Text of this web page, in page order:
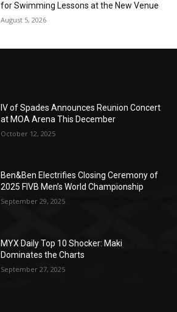
for Swimming Lessons at the New Venue
August 5, 2026
IV of Spades Announces Reunion Concert
at MOA Arena This December
October 12, 2025
Ben&Ben Electrifies Closing Ceremony of
2025 FIVB Men’s World Championship
September 29, 2025
MYX Daily Top 10 Shocker: Maki
Dominates the Charts
September 27, 2025